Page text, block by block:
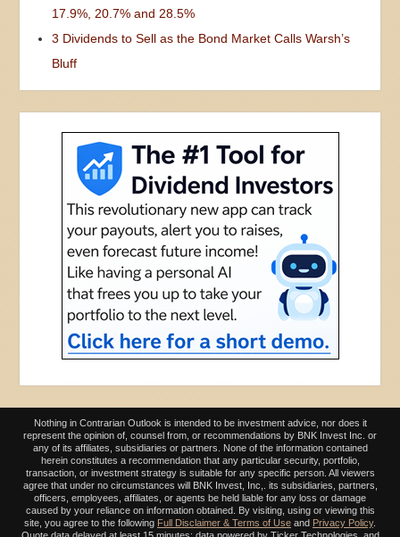
17.9%, 20.7% and 28.5%
3 Dividends to Sell as the Bond Market Calls Warsh’s
Bluff
Nothing in Contrarian Outlook is intended to be investment advice, nor does it
represent the opinion of, counsel from, or recommendations by BNK Invest Inc. or
any of its affiliates, subsidiaries or partners. None of the information contained
herein constitutes a recommendation that any particular security, portfolio,
transaction, or investment strategy is suitable for any specific person. All viewers
agree that under no circumstances will BNK Invest, Inc,. its subsidiaries, partners,
officers, employees, affiliates, or agents be held liable for any loss or damage
caused by your reliance on information obtained. By visiting, using or viewing this
site, you agree to the following Full Disclaimer & Terms of Use and Privacy Policy.